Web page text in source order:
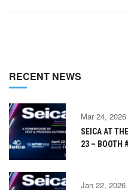
RECENT NEWS
Mar 24, 2026
SEICA AT
23 – BOOTH
Jan 22, 2026